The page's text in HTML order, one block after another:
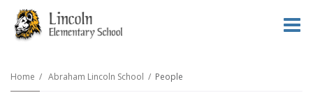
Home Abraham Lincoln School People